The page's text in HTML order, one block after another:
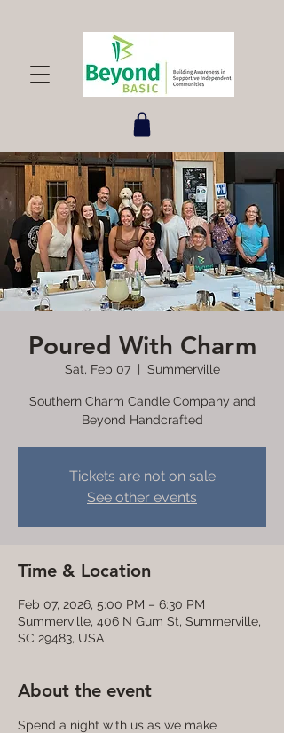
Poured With Charm
Sat, Feb 07
  |
Summerville
Southern Charm Candle Company and
Beyond Handcrafted
Tickets are not on sale
See other events
Time & Location
Feb 07, 2026, 5:00 PM – 6:30 PM
Summerville, 406 N Gum St, Summerville,
SC 29483, USA
About the event
Spend a night with us as we make